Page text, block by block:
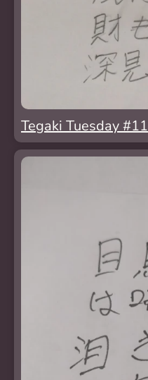
Tegaki Tuesday #11